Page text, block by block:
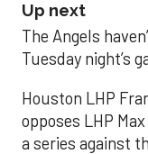
Up next
The Angels
Tuesday night’s
Houston LHP
opposes LHP
a series against